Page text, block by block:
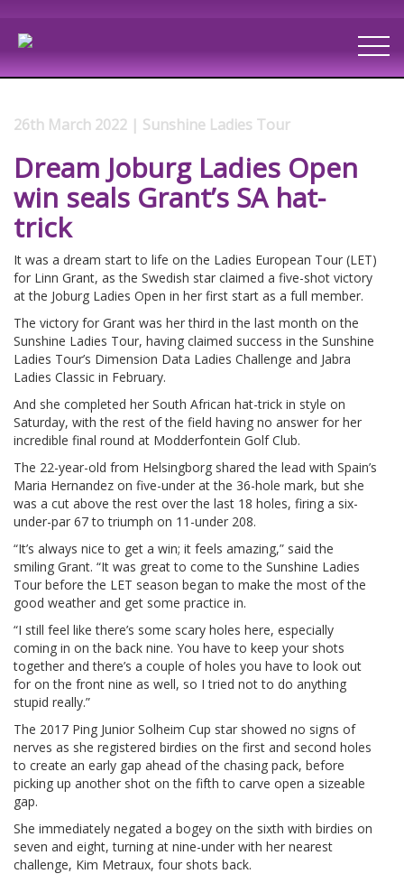
26th March 2022 | Sunshine Ladies Tour
Dream Joburg Ladies Open
win seals Grant’s SA hat-
trick
It was a dream start to life on the Ladies European Tour (LET)
for Linn Grant, as the Swedish star claimed a five-shot victory
at the Joburg Ladies Open in her first start as a full member.
The victory for Grant was her third in the last month on the
Sunshine Ladies Tour, having claimed success in the Sunshine
Ladies Tour’s Dimension Data Ladies Challenge and Jabra
Ladies Classic in February.
And she completed her South African hat-trick in style on
Saturday, with the rest of the field having no answer for her
incredible final round at Modderfontein Golf Club.
The 22-year-old from Helsingborg shared the lead with Spain’s
Maria Hernandez on five-under at the 36-hole mark, but she
was a cut above the rest over the last 18 holes, firing a six-
under-par 67 to triumph on 11-under 208.
“It’s always nice to get a win; it feels amazing,” said the
smiling Grant. “It was great to come to the Sunshine Ladies
Tour before the LET season began to make the most of the
good weather and get some practice in.
“I still feel like there’s some scary holes here, especially
coming in on the back nine. You have to keep your shots
together and there’s a couple of holes you have to look out
for on the front nine as well, so I tried not to do anything
stupid really.”
The 2017 Ping Junior Solheim Cup star showed no signs of
nerves as she registered birdies on the first and second holes
to create an early gap ahead of the chasing pack, before
picking up another shot on the fifth to carve open a sizeable
gap.
She immediately negated a bogey on the sixth with birdies on
seven and eight, turning at nine-under with her nearest
challenge, Kim Metraux, four shots back.